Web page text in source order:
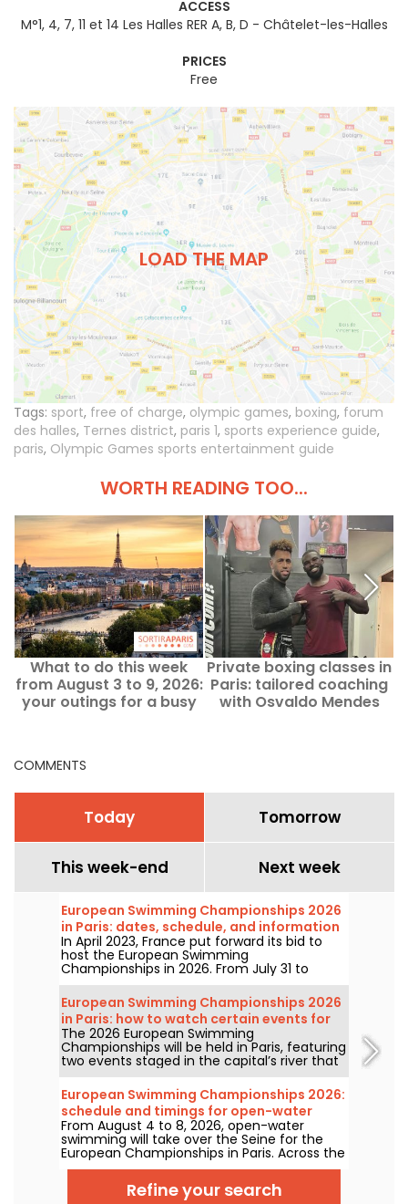
ACCESS
M°1, 4, 7, 11 et 14 Les Halles RER A, B, D - Châtelet-les-Halles
PRICES
Free
LOAD THE MAP
Tags: sport, free of charge, olympic games, boxing, forum
des halles, Ternes district, paris 1, sports experience guide,
paris, Olympic Games sports entertainment guide
WORTH READING TOO...
What to do this week
from August 3 to 9, 2026:
your outings for a busy
Private boxing classes in
Paris: tailored coaching
with Osvaldo Mendes
COMMENTS
Today Tomorrow
This week-end Next week
European Swimming Championships 2026
in Paris: dates, schedule, and information
about the competition
In April 2023, France put forward its bid to
host the European Swimming
Championships in 2026. From July 31 to
August 16, the Olympic Aquatic Centre will
welcome fans to cheer on our swimmers.
Here is everything you need to know about
the competition and the events!
European Swimming Championships 2026
in Paris: how to watch certain events for
free?
The 2026 European Swimming
Championships will be held in Paris, featuring
two events staged in the capital’s river that
will be more accessible to the public than
ever. How can you watch the open-water
competitions and the high-diving in August
next year?
European Swimming Championships 2026:
schedule and timings for open-water
events
From August 4 to 8, 2026, open-water
swimming will take over the Seine for the
European Championships in Paris. Across the
5km, 10km, and the mixed relay, the world’s
top aquatic marathoners will clash in a
legendary natural setting.
Refine your search